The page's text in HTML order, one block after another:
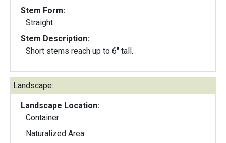
Stem Form:
Straight
Stem Description:
Short stems reach up to 6" tall.
Landscape:
Landscape Location:
Container
Naturalized Area